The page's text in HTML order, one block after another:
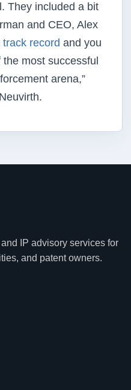
They included a bit
and CEO, Alex
track record and you
most successful
arena,”
IP advisory services for
and patent owners.